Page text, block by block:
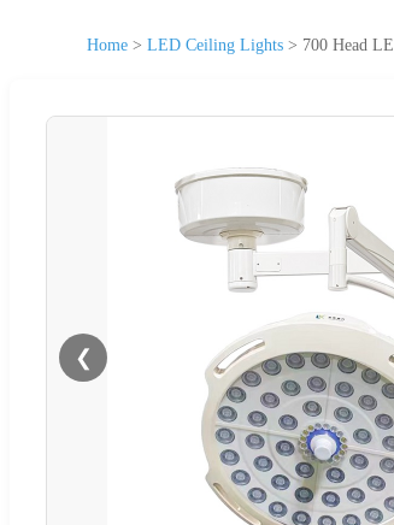
Home > LED Ceiling Lights > 700 Head
❮